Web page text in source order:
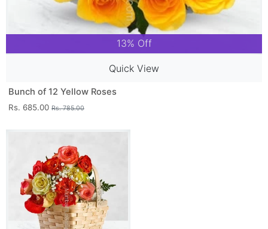
13% Off
Quick View
Bunch of 12 Yellow Roses
Rs. 685.00 Rs. 785.00